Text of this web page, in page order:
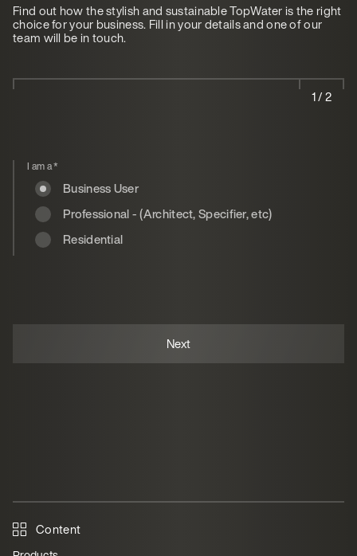
Find out how the stylish and sustainable TopWater is the right
choice for your business. Fill in your details and one of our
team will be in touch.
1 / 2
I am a*
Business User
Professional - (Architect, Specifier, etc)
Residential
Content